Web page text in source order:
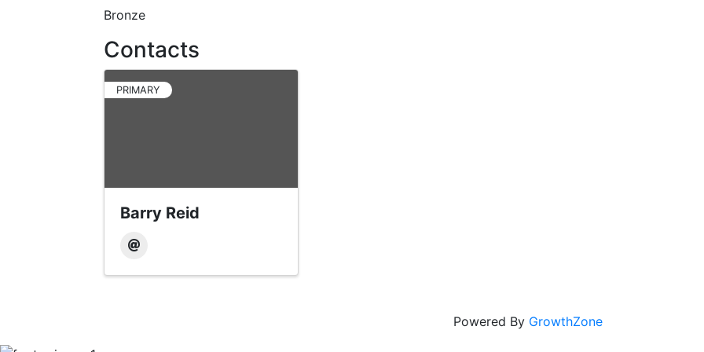
Bronze
Contacts
PRIMARY
Barry Reid
Powered By GrowthZone